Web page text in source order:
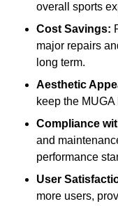
overall sports
Cost Savings:
major repairs
long term.
Aesthetic
keep the
Compliance
and
performance
User
more users,